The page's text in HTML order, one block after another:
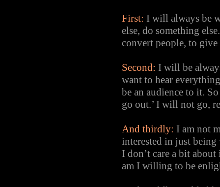
First: I will always be
else, do something
convert people, to
Second: I will be
want to hear
be an audience to it.
go out.’ I will not go,
And thirdly: I am not
interested in just
I don’t care a bit
am I willing to be